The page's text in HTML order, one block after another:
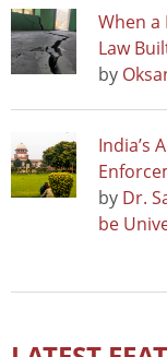
When a
Law
by
India’s
by Dr.
be